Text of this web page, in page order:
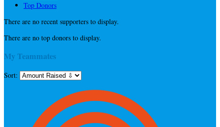
Top Donors
There are no recent supporters to display.
There are no top donors to display.
My Teammates
Sort: